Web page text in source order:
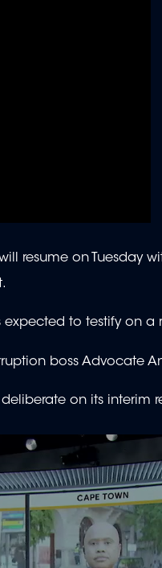
resume on Tuesday
to testify on a
boss Advocate
on its interim